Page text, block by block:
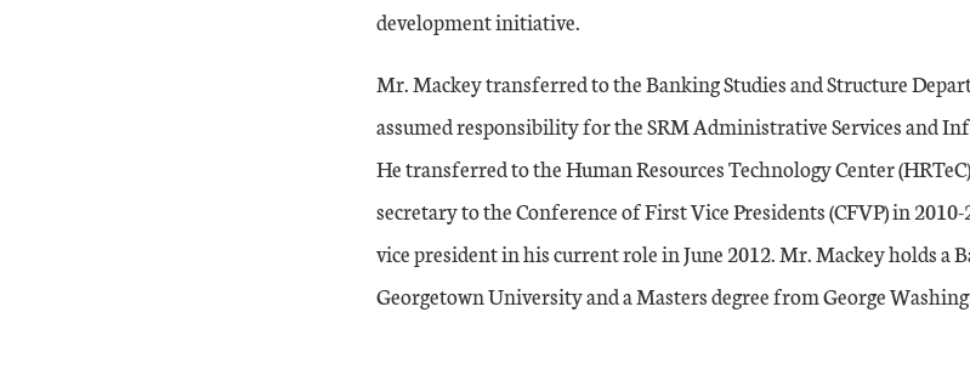
development initiative.
Mr. Mackey transferred to the Banking Studies and Structure
assumed responsibility for the SRM Administrative Services and
He transferred to the Human Resources Technology Center
secretary to the Conference of First Vice Presidents (CFVP) in
vice president in his current role in June 2012. Mr. Mackey holds a
Georgetown University and a Masters degree from George